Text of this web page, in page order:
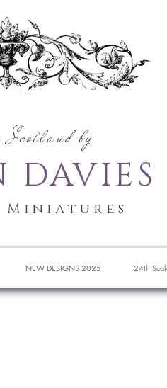
by
DAVIES
Miniatures
NEW DESIGNS 2025 24th